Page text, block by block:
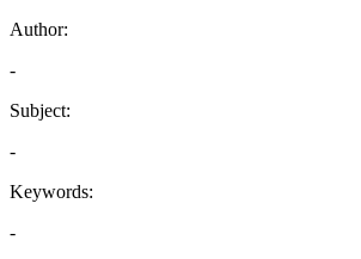
Author:
-
Subject:
-
Keywords:
-